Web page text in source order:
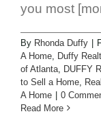
you most
By Rhonda Duffy
A Home
Duffy
of Atlanta
DUFFY
to Sell a Home
A Home
0
Read More